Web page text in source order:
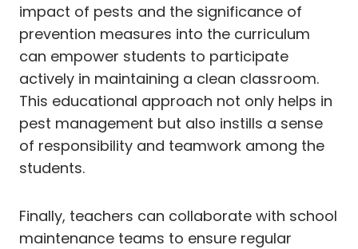
impact of pests and the significance of
prevention measures into the curriculum
can empower students to participate
actively in maintaining a clean classroom.
This educational approach not only helps in
pest management but also instills a sense
of responsibility and teamwork among the
students.
Finally, teachers can collaborate with school
maintenance teams to ensure regular